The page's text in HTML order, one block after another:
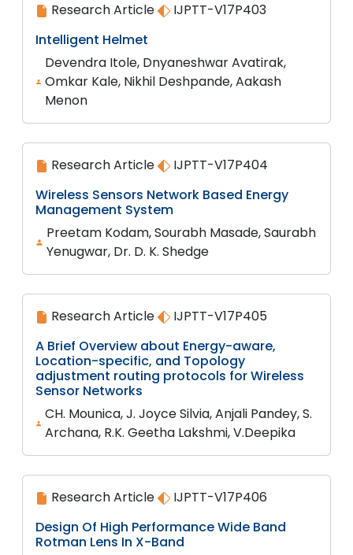
Research Article
IJPTT-V17P403
Intelligent Helmet
Devendra Itole, Dnyaneshwar Avatirak,
Omkar Kale, Nikhil Deshpande, Aakash
Menon
Research Article
IJPTT-V17P404
Wireless Sensors Network Based Energy
Management System
Preetam Kodam, Sourabh Masade, Saurabh
Yenugwar, Dr. D. K. Shedge
Research Article
IJPTT-V17P405
A Brief Overview about Energy-aware,
Location-specific, and Topology
adjustment routing protocols for Wireless
Sensor Networks
CH. Mounica, J. Joyce Silvia, Anjali Pandey, S.
Archana, R.K. Geetha Lakshmi, V.Deepika
Research Article
IJPTT-V17P406
Design Of High Performance Wide Band
Rotman Lens In X-Band